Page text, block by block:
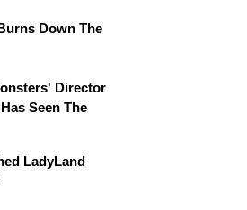
Down The
Director
Seen The
LadyLand